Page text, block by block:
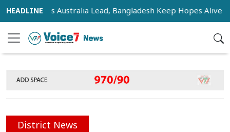
as Australia Lead, Bangladesh Keep Hopes Alive
District News